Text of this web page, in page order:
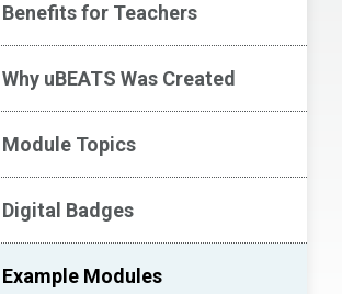
Benefits for Teachers
Why uBEATS Was Created
Module Topics
Digital Badges
Example Modules